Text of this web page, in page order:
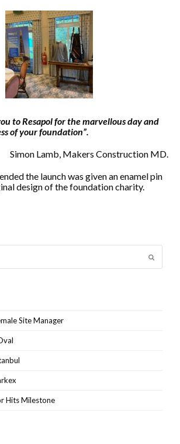
to Resapol for the marvellous day and
of your foundation”.
Simon Lamb, Makers Construction MD.
the launch was given an enamel pin
design of the foundation charity.
Site Manager
Hits Milestone